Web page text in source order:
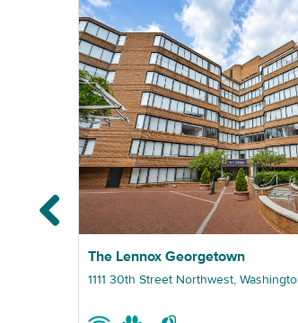
The Lennox Georgetown
1111 30th Street Northwest,
Previous properties